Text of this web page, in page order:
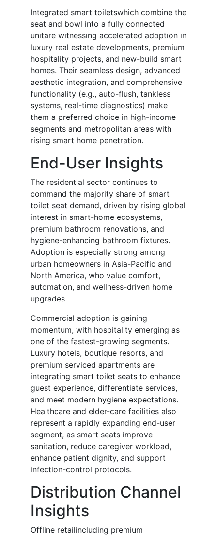
Integrated smart toiletswhich combine the
seat and bowl into a fully connected
unitare witnessing accelerated adoption in
luxury real estate developments, premium
hospitality projects, and new-build smart
homes. Their seamless design, advanced
aesthetic integration, and comprehensive
functionality (e.g., auto-flush, tankless
systems, real-time diagnostics) make
them a preferred choice in high-income
segments and metropolitan areas with
rising smart home penetration.
End-User Insights
The residential sector continues to
command the majority share of smart
toilet seat demand, driven by rising global
interest in smart-home ecosystems,
premium bathroom renovations, and
hygiene-enhancing bathroom fixtures.
Adoption is especially strong among
urban homeowners in Asia-Pacific and
North America, who value comfort,
automation, and wellness-driven home
upgrades.
Commercial adoption is gaining
momentum, with hospitality emerging as
one of the fastest-growing segments.
Luxury hotels, boutique resorts, and
premium serviced apartments are
integrating smart toilet seats to enhance
guest experience, differentiate services,
and meet modern hygiene expectations.
Healthcare and elder-care facilities also
represent a rapidly expanding end-user
segment, as smart seats improve
sanitation, reduce caregiver workload,
enhance patient dignity, and support
infection-control protocols.
Distribution Channel
Insights
Offline retailincluding premium